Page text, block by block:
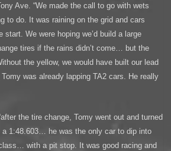
Ave. “We made the call to go with wets
to do. It was raining on the grid and cars
We were hoping we’d build a large
tires if the rains didn’t come… but the
the yellow, we would have built our lead
was already lapping TA2 cars. He really
the tire change, Tomy went out and turned
1:48.603… he was the only car to dip into
with a pit stop. It was good racing and